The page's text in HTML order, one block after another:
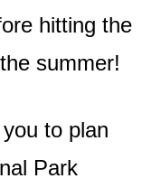
hitting the
summer!
to plan
Park